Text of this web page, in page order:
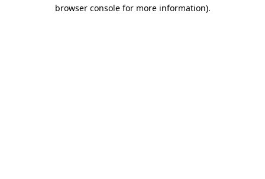
browser console for more information).